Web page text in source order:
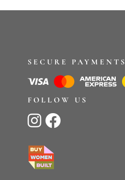
SECURE PAYMENTS
FOLLOW US
 